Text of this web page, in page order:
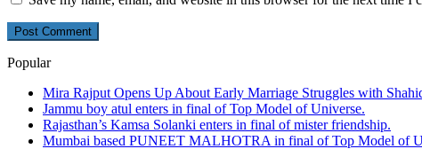
Popular
Mira Rajput Opens Up About Early Marriage Struggles with
Jammu boy atul enters in final of Top Model of Universe.
Rajasthan’s Kamsa Solanki enters in final of mister friendship.
Mumbai based PUNEET MALHOTRA in final of Top Model of